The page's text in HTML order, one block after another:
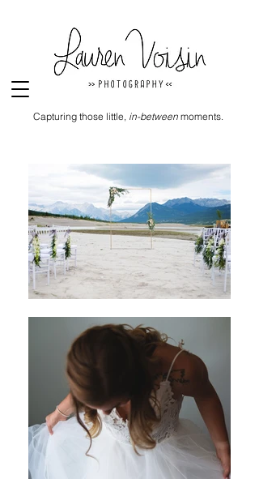
Capturing those little, in-betweenmoments.